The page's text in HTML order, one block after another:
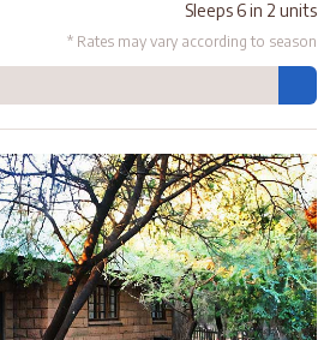
Sleeps 6 in 2 units
* Rates may vary according to season